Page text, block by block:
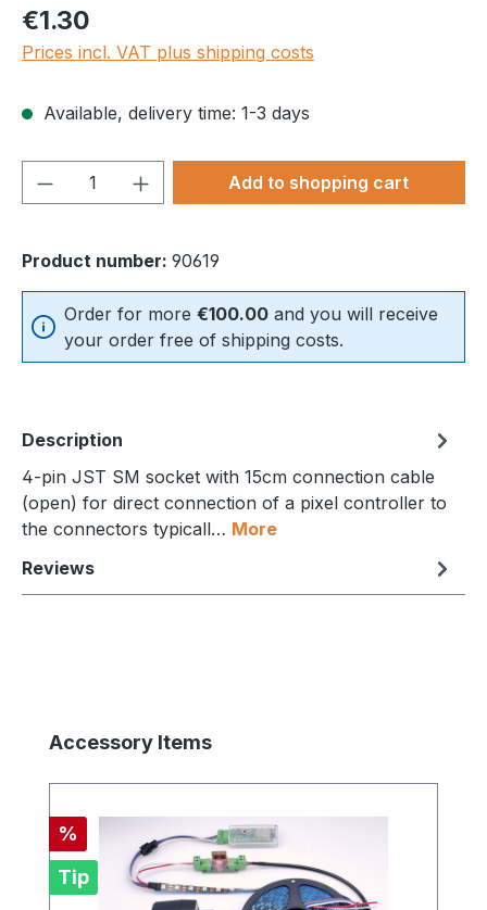
Regular price:
€1.30
Prices incl. VAT plus shipping costs
Available, delivery time: 1-3 days
Product Quantity: Enter the desired
Add to shopping cart
Product number: 90619
Order for more €100.00 and you will receive
your order free of shipping costs.
Description
4-pin JST SM socket with 15cm connection cable
(open) for direct connection of a pixel controller to
the connectors typicall… More
Reviews
Skip product gallery
Accessory Items
Discount
%
Tip